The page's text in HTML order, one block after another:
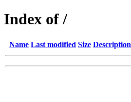
Index of /
Name Last modified Size Description